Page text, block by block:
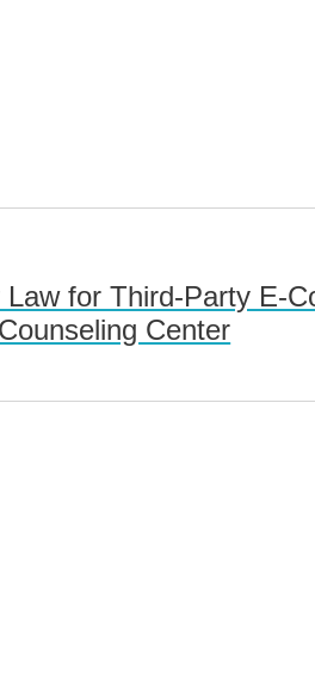
for Third-Party E-
Center